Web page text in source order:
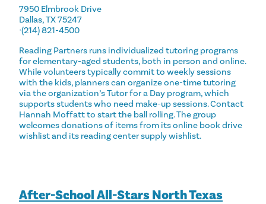
7950 Elmbrook Drive
Dallas, TX 75247
ᐧ(214) 821-4500
Reading Partners runs individualized tutoring programs
for elementary-aged students, both in person and online.
While volunteers typically commit to weekly sessions
with the kids, planners can organize one-time tutoring
via the organization’s Tutor for a Day program, which
supports students who need make-up sessions. Contact
Hannah Moffatt to start the ball rolling. The group
welcomes donations of items from its online book drive
wishlist and its reading center supply wishlist.
After-School All-Stars North Texas